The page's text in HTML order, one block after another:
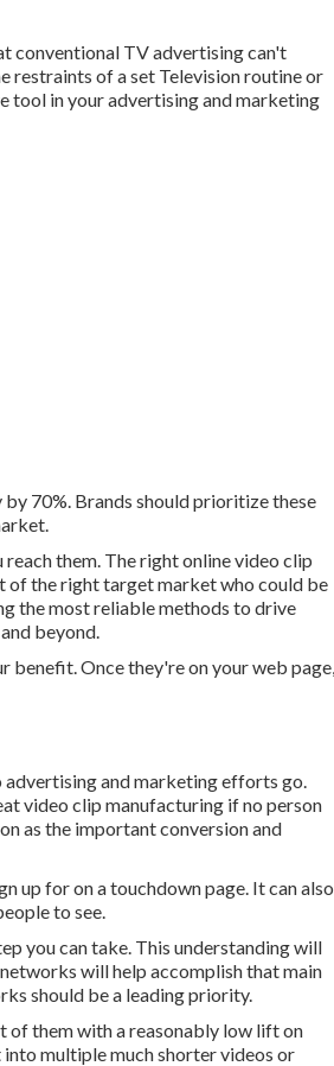
conventional TV advertising can't
restraints of a set Television routine or
tool in your advertising and marketing
70%. Brands should prioritize these
them. The right online video clip
the right target market who could be
the most reliable methods to drive
beyond.
benefit. Once they're on your web page,
and marketing efforts go.
video clip manufacturing if no person
as the important conversion and
up for on a touchdown page. It can also
to see.
you can take. This understanding will
will help accomplish that main
should be a leading priority.
of them with a reasonably low lift on
into multiple much shorter videos or